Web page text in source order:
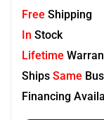
Free Shipping
In Stock
Lifetime
Ships Same
Financing